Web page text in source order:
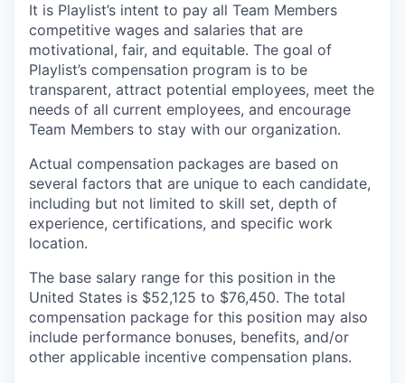
It is Playlist’s intent to pay all Team Members
competitive wages and salaries that are
motivational, fair, and equitable. The goal of
Playlist’s compensation program is to be
transparent, attract potential employees, meet the
needs of all current employees, and encourage
Team Members to stay with our organization.
Actual compensation packages are based on
several factors that are unique to each candidate,
including but not limited to skill set, depth of
experience, certifications, and specific work
location.
The base salary range for this position in the
United States is $52,125 to $76,450. The total
compensation package for this position may also
include performance bonuses, benefits, and/or
other applicable incentive compensation plans.